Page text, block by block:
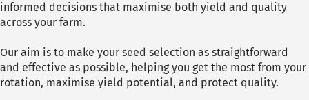
informed decisions that maximise both yield and quality
across your farm.
Our aim is to make your seed selection as straightforward
and effective as possible, helping you get the most from your
rotation, maximise yield potential, and protect quality.